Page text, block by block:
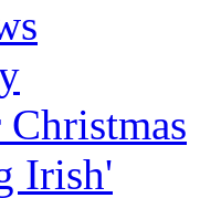
Irish'